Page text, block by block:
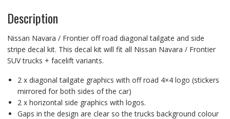
Description
Nissan Navara / Frontier off road diagonal tailgate and side
stripe decal kit. This decal kit will fit all Nissan Navara / Frontier
SUV trucks + facelift variants.
2 x diagonal tailgate graphics with off road 4×4 logo (stickers
mirrored for both sides of the car)
2 x horizontal side graphics with logos.
Gaps in the design are clear so the trucks background colour